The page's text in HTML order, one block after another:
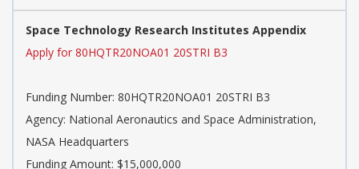
Space Technology Research Institutes Appendix
Apply for 80HQTR20NOA01 20STRI B3
Funding Number: 80HQTR20NOA01 20STRI B3
Agency: National Aeronautics and Space Administration,
NASA Headquarters
Funding Amount: $15,000,000